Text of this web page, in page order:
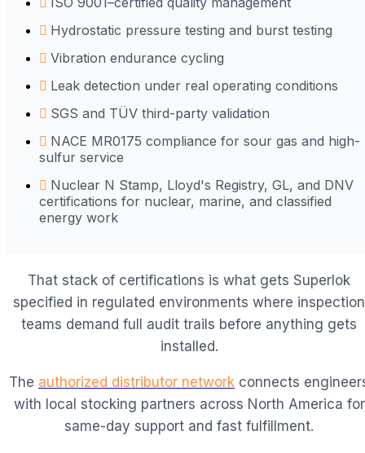
Hydrostatic pressure testing and burst testing
Vibration endurance cycling
Leak detection under real operating conditions
SGS and TÜV third-party validation
NACE MR0175 compliance for sour gas and high-
sulfur service
Nuclear N Stamp, Lloyd's Registry, GL, and DNV
certifications for nuclear, marine, and classified
energy work
That stack of certifications is what gets Superlok
specified in regulated environments where inspection
teams demand full audit trails before anything gets
installed.
The authorized distributor network connects
with local stocking partners across North America for
same-day support and fast fulfillment.